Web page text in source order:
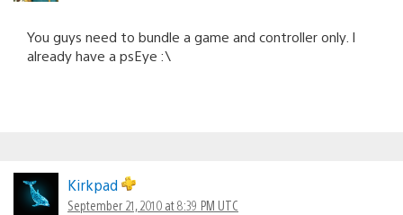
You guys need to bundle a game and controller only. I
already have a psEye :\
Kirkpad
September 21, 2010 at 8:39 PM UTC